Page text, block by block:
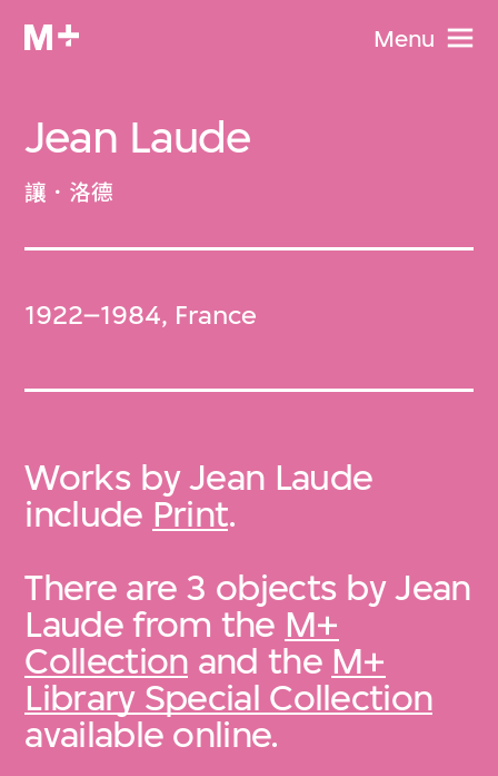
Menu
Jean Laude
讓．洛德
1922–1984, France
Works by Jean Laude
include Print.
There are 3 objects by Jean
Laude from the M+
Collection and the M+
Library Special Collection
available online.